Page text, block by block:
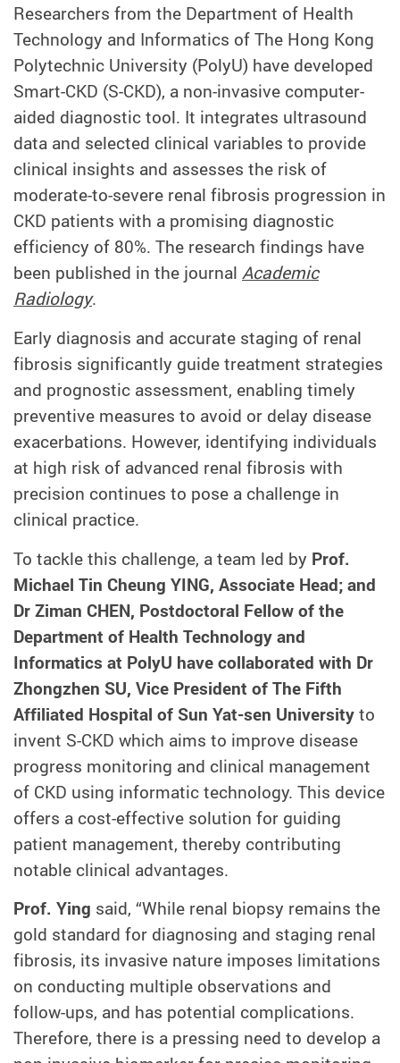
Researchers from the Department of Health
Technology and Informatics of The Hong Kong
Polytechnic University (PolyU) have developed
Smart-CKD (S-CKD), a non-invasive computer-
aided diagnostic tool. It integrates ultrasound
data and selected clinical variables to provide
clinical insights and assesses the risk of
moderate-to-severe renal fibrosis progression in
CKD patients with a promising diagnostic
efficiency of 80%. The research findings have
been published in the journal Academic
Radiology.
Early diagnosis and accurate staging of renal
fibrosis significantly guide treatment strategies
and prognostic assessment, enabling timely
preventive measures to avoid or delay disease
exacerbations. However, identifying individuals
at high risk of advanced renal fibrosis with
precision continues to pose a challenge in
clinical practice.
To tackle this challenge, a team led by Prof.
Michael Tin Cheung YING, Associate Head; and
Dr Ziman CHEN, Postdoctoral Fellow of the
Department of Health Technology and
Informatics at PolyU have collaborated with Dr
Zhongzhen SU, Vice President of The Fifth
Affiliated Hospital of Sun Yat-sen Universityto
invent S-CKD which aims to improve disease
progress monitoring and clinical management
of CKD using informatic technology. This device
offers a cost-effective solution for guiding
patient management, thereby contributing
notable clinical advantages.
Prof. Ying said, “While renal biopsy remains the
gold standard for diagnosing and staging renal
fibrosis, its invasive nature imposes limitations
on conducting multiple observations and
follow-ups, and has potential complications.
Therefore, there is a pressing need to develop a